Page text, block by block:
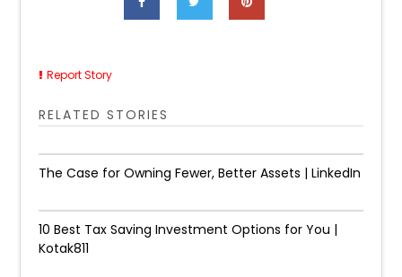
Report Story
RELATED STORIES
The Case for Owning Fewer, Better Assets | LinkedIn
10 Best Tax Saving Investment Options for You |
Kotak811